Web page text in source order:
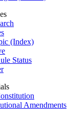
(Index)
Status
Amendments